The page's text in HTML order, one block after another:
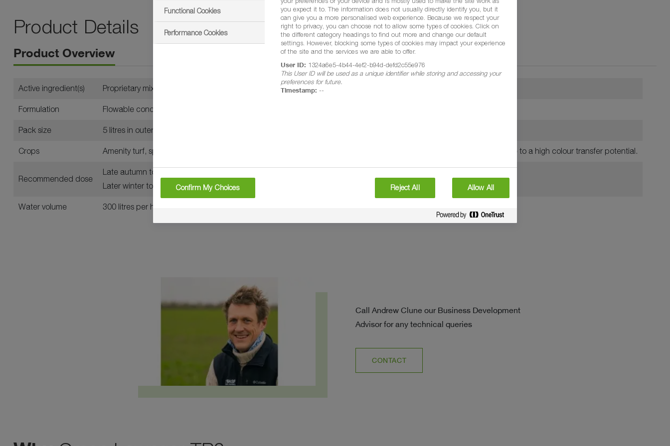
Product Details
Product Overview
Active ingredient(s) Proprietary mix of dyes
Formulation Flowable concentrate for seed treatment (FS)
Pack size 5 litres in outers of four
Crops Amenity turf, specifically golf courses. Do not use on athletic field (eg football or rugby fields) and residential lawns, due to a high colour transfer potential.
Recommended dose
Late autumn to early winter: up to 5 litres per hectare
Later winter to early spring: up to 2.5 litres per hectare
Water volume 300 litres per hectare
Call Andrew Clune our Business Development
Advisor for any technical queries
CONTACT
Functional Cookies
Performance Cookies
you expect it to. The information does not usually directly identify you, but it
can give you a more personalised web experience. Because we respect your
right to privacy, you can choose not to allow some types of cookies. Click on
the different category headings to find out more and change our default
settings. However, blocking some types of cookies may impact your experience
of the site and the services we are able to offer.
User ID: 1324a6e5-4b44-4ef2-b94d-defd2c55e976
This User ID will be used as a unique identifier while storing and accessing your
preferences for future.
Timestamp: --
Confirm My Choices Reject All Allow All